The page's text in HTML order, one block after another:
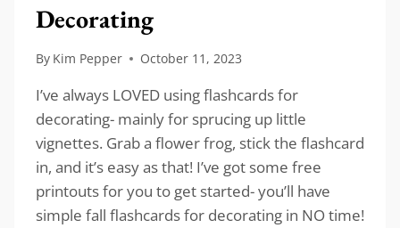
Decorating
By Kim Pepper October 11, 2023
I’ve always LOVED using flashcards for
decorating- mainly for sprucing up little
vignettes. Grab a flower frog, stick the flashcard
in, and it’s easy as that! I’ve got some free
printouts for you to get started- you’ll have
simple fall flashcards for decorating in NO time!